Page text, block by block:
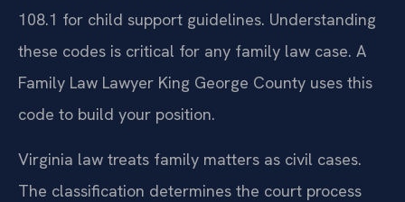
108.1 for child support guidelines. Understanding
these codes is critical for any family law case. A
Family Law Lawyer King George County uses this
code to build your position.
Virginia law treats family matters as civil cases.
The classification determines the court process